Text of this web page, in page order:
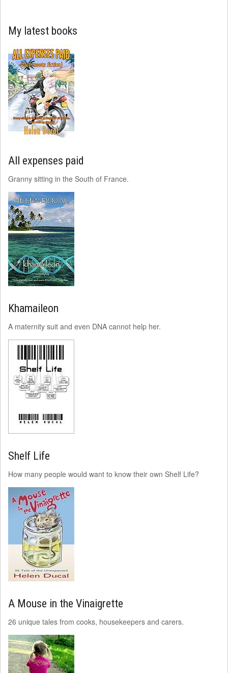
My latest books
All expenses paid
Granny sitting in the South of France.
Khamaileon
A maternity suit and even DNA cannot help her.
Shelf Life
How many people would want to know their own Shelf Life?
A Mouse in the Vinaigrette
26 unique tales from cooks, housekeepers and carers.